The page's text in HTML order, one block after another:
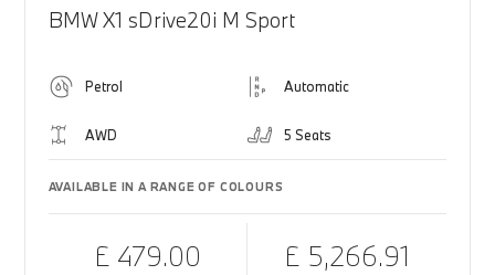
BMW X1 sDrive20i M Sport
Petrol Automatic
AWD 5 Seats
AVAILABLE IN A RANGE OF COLOURS
£ 479.00 £ 5,266.91